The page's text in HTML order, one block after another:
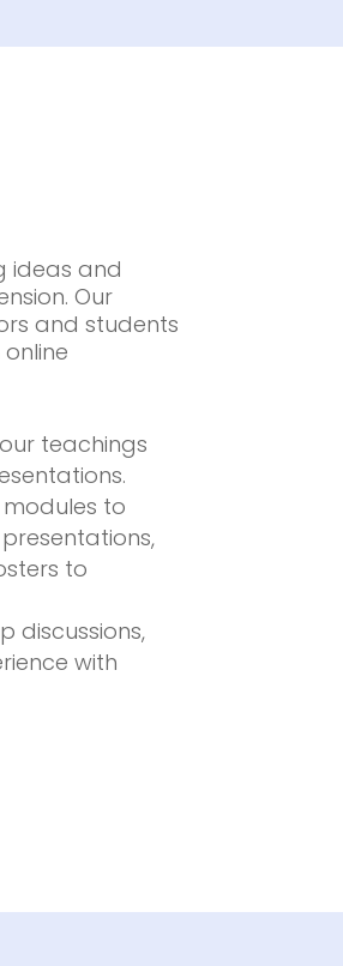
ideas and
Our
and students
teachings
to
to
discussions,
with